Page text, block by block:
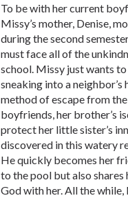
To be with her current
Missy’s mother, Denise,
during the second
must face all of the
school. Missy just wants
sneaking into a neighbor’s
method of escape from
boyfriends, her brother’s
protect her little sister’s
discovered in this watery
He quickly becomes her
to the pool but also
God with her. All the